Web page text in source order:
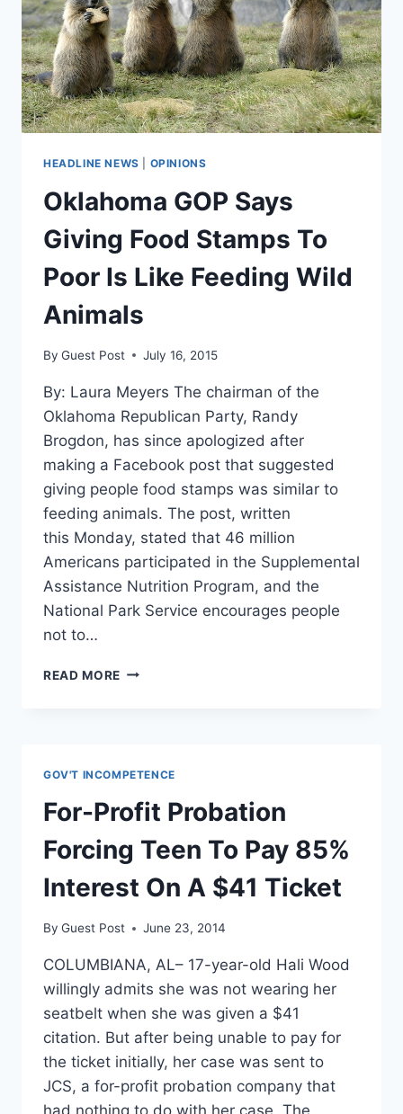
HEADLINE NEWS OPINIONS
Oklahoma GOP Says
Giving Food Stamps To
Poor Is Like Feeding Wild
Animals
By Guest Post July 16, 2015
By: Laura Meyers The chairman of the
Oklahoma Republican Party, Randy
Brogdon, has since apologized after
making a Facebook post that suggested
giving people food stamps was similar to
feeding animals. The post, written
this Monday, stated that 46 million
Americans participated in the Supplemental
Assistance Nutrition Program, and the
National Park Service encourages people
not to…
READ MORE OKLAHOMA
TO
POOR
IS
LIKE
FEEDING
WILD
ANIMALS
GOV'T INCOMPETENCE
For-Profit Probation
Forcing Teen To Pay 85%
Interest On A $41 Ticket
By Guest Post June 23, 2014
COLUMBIANA, AL– 17-year-old Hali Wood
willingly admits she was not wearing her
seatbelt when she was given a $41
citation. But after being unable to pay for
the ticket initially, her case was sent to
JCS, a for-profit probation company that